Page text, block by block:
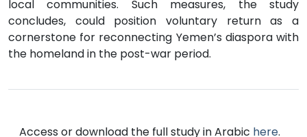
local communities. Such measures, the study
concludes, could position voluntary return as a
cornerstone for reconnecting Yemen’s diaspora with
the homeland in the post-war period.
Access or download the full study in Arabic here.